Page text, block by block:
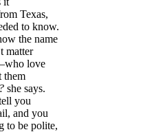
Texas,
to know.
the name
matter
love
them
she says.
you
and you
to be polite,